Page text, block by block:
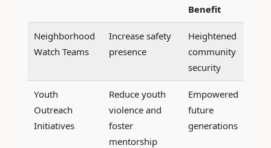
Benefit
Neighborhood
Watch Teams
Increase safety
presence
Heightened
community
security
Youth
Outreach
Initiatives
Reduce youth
violence and
foster
mentorship
Empowered
future
generations